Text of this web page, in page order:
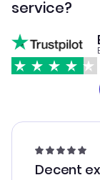
service?
Decent